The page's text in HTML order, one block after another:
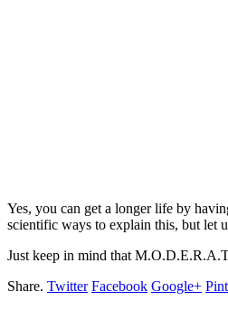
Yes, you can get a longer life by
scientific ways to explain this, but let
Just keep in mind that
Share. Twitter Facebook Google+